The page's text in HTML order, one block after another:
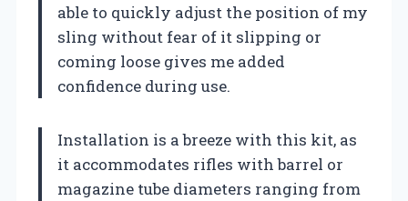
able to quickly adjust the position of my
sling without fear of it slipping or
coming loose gives me added
confidence during use.
Installation is a breeze with this kit, as
it accommodates rifles with barrel or
magazine tube diameters ranging from